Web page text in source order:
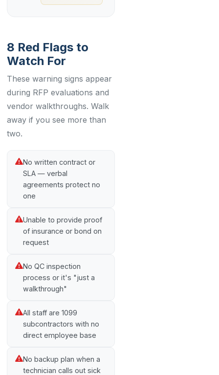
8 Red Flags to
Watch For
These warning signs appear
during RFP evaluations and
vendor walkthroughs. Walk
away if you see more than
two.
No written contract or
SLA — verbal
agreements protect no
one
Unable to provide proof
of insurance or bond on
request
No QC inspection
process or it's "just a
walkthrough"
All staff are 1099
subcontractors with no
direct employee base
No backup plan when a
technician calls out sick